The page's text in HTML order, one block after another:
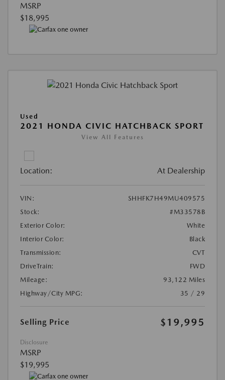
MSRP
$18,995
Used
2021 HONDA CIVIC HATCHBACK SPORT
View All Features
Location: At Dealership
VIN:
SHHFK7H49MU409575
Stock:
#M33578B
Exterior Color:
White
Interior Color:
Black
Transmission:
CVT
DriveTrain:
FWD
Mileage:
93,122 Miles
Highway/City MPG:
35 / 29
Selling Price $19,995
Disclosure
MSRP
$19,995